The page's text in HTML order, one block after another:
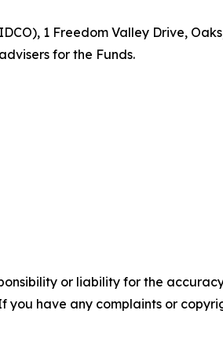
1 Freedom Valley Drive,
for the Funds.
or liability for the
you have any complaints or